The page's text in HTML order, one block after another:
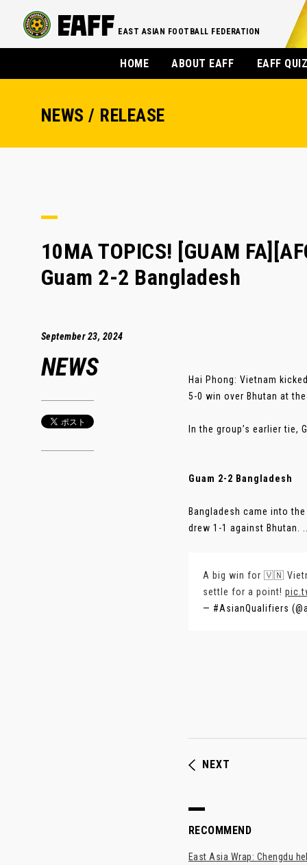
EAST ASIAN FOOTBALL FEDERATION
HOME ABOUT EAFF EAFF
NEWS / RELEASE
10MA TOPICS! [GUAM
Guam 2-2 Bangladesh
September 23, 2024
NEWS
Hai Phong: Vietnam
5-0 win over Bhutan at
In the group’s earlier tie,
Guam 2-2 Bangladesh
Bangladesh came into
drew 1-1 against Bhutan.
A big win for 🇻🇳
settle for a point!
— #AsianQualifiers
NEXT
RECOMMEND
East Asia Wrap: Chengdu